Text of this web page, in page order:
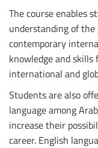
The course enables
understanding of
contemporary
knowledge and
international and
Students are also
language among
increase their
career. English